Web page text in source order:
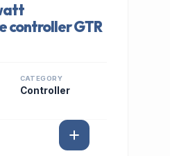
controller GTR
CATEGORY
Controller